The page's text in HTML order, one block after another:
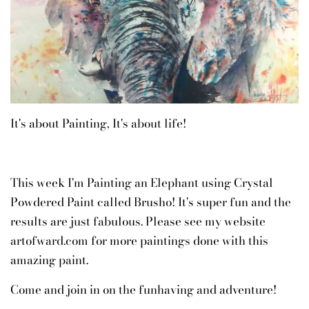
It's about Painting, It's about life!
This week I'm Painting an Elephant using Crystal
Powdered Paint called Brusho! It's super fun and the
results are just fabulous. Please see my website
artofward.com for more paintings done with this
amazing paint.
Come and join in on the funhaving and adventure!